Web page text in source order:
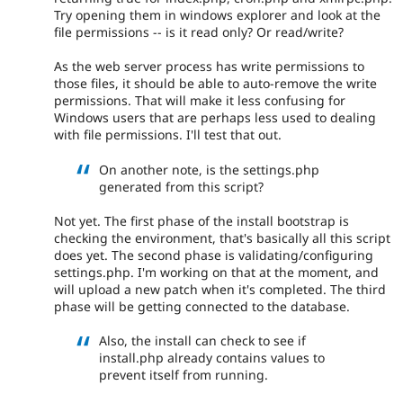
Try opening them in windows explorer and look at the
file permissions -- is it read only? Or read/write?
As the web server process has write permissions to
those files, it should be able to auto-remove the write
permissions. That will make it less confusing for
Windows users that are perhaps less used to dealing
with file permissions. I'll test that out.
On another note, is the settings.php
generated from this script?
Not yet. The first phase of the install bootstrap is
checking the environment, that's basically all this script
does yet. The second phase is validating/configuring
settings.php. I'm working on that at the moment, and
will upload a new patch when it's completed. The third
phase will be getting connected to the database.
Also, the install can check to see if
install.php already contains values to
prevent itself from running.